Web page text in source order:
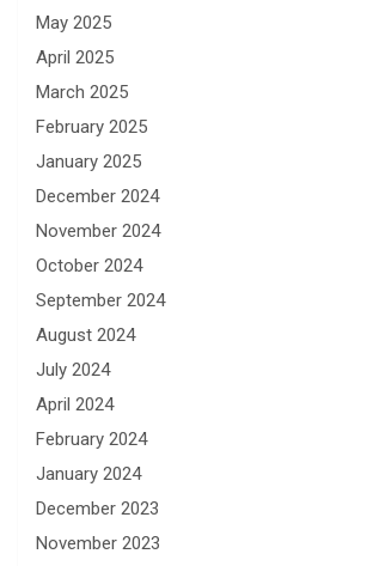
May 2025
April 2025
March 2025
February 2025
January 2025
December 2024
November 2024
October 2024
September 2024
August 2024
July 2024
April 2024
February 2024
January 2024
December 2023
November 2023